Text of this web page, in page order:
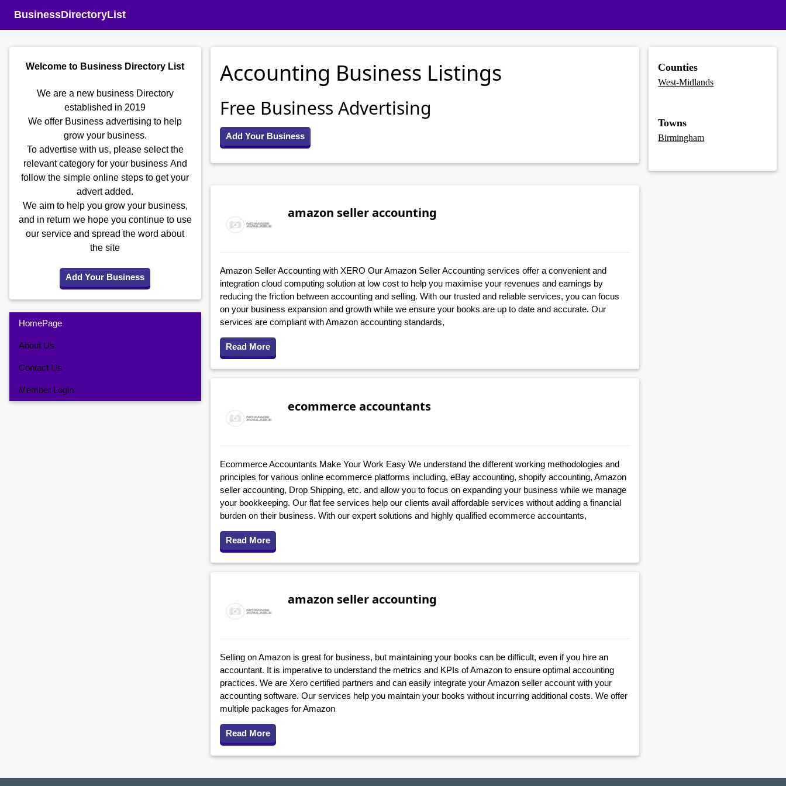
BusinessDirectoryList
Welcome to Business Directory List
We are a new business Directory
established in 2019
We offer Business advertising to help
grow your business.
To advertise with us, please select the
relevant category for your business And
follow the simple online steps to get your
advert added.
We aim to help you grow your business,
and in return we hope you continue to use
our service and spread the word about
the site
Add Your Business
HomePage
About Us
Contact Us
Member Login
Accounting Business Listings
Free Business Advertising
Add Your Business
amazon seller accounting
Amazon Seller Accounting with XERO Our Amazon Seller Accounting services offer a convenient and
integration cloud computing solution at low cost to help you maximise your revenues and earnings by
reducing the friction between accounting and selling. With our trusted and reliable services, you can focus
on your business expansion and growth while we ensure your books are up to date and accurate. Our
services are compliant with Amazon accounting standards,
Read More
ecommerce accountants
Ecommerce Accountants Make Your Work Easy We understand the different working methodologies and
principles for various online ecommerce platforms including, eBay accounting, shopify accounting, Amazon
seller accounting, Drop Shipping, etc. and allow you to focus on expanding your business while we manage
your bookkeeping. Our flat fee services help our clients avail affordable services without adding a financial
burden on their business. With our expert solutions and highly qualified ecommerce accountants,
Read More
amazon seller accounting
Selling on Amazon is great for business, but maintaining your books can be difficult, even if you hire an
accountant. It is imperative to understand the metrics and KPIs of Amazon to ensure optimal accounting
practices. We are Xero certified partners and can easily integrate your Amazon seller account with your
accounting software. Our services help you maintain your books without incurring additional costs. We offer
multiple packages for Amazon
Read More
Counties
West-Midlands
Towns
Birmingham